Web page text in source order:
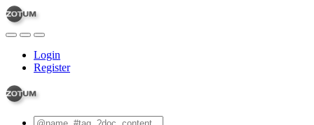
Login
Register